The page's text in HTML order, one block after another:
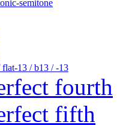
semitone
13 / b13 / -13
fourth
fifth